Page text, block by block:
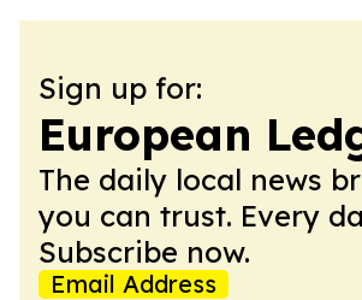
Sign up for:
European
The daily local news
you can trust. Every
Subscribe now.
Email Address